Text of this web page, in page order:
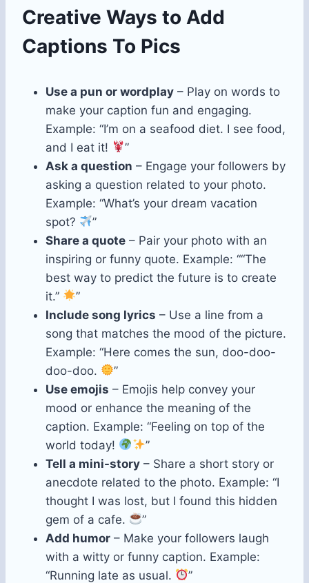
Creative Ways to Add
Captions To Pics
Use a pun or wordplay – Play on words to
make your caption fun and engaging.
Example: “I’m on a seafood diet. I see food,
and I eat it!
”
Ask a question – Engage your followers by
asking a question related to your photo.
Example: “What’s your dream vacation
spot?
”
Share a quote – Pair your photo with an
inspiring or funny quote. Example: ““The
best way to predict the future is to create
it.”
”
Include song lyrics – Use a line from a
song that matches the mood of the picture.
Example: “Here comes the sun, doo-doo-
doo-doo.
”
Use emojis – Emojis help convey your
mood or enhance the meaning of the
caption. Example: “Feeling on top of the
world today!
”
Tell a mini-story – Share a short story or
anecdote related to the photo. Example: “I
thought I was lost, but I found this hidden
gem of a cafe.
”
Add humor – Make your followers laugh
with a witty or funny caption. Example:
“Running late as usual.
”